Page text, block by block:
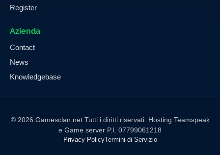
Register
Azienda
Contact
News
Knowledgebase
© 2026 Gamesclan.net Tutti i diritti riservati. Hosting Teamspeak
e Game server P.I. 07799061218
Privacy PolicyTermini di Servizio